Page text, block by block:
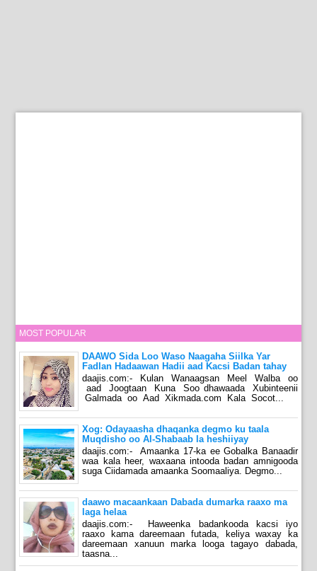
MOST POPULAR
DAAWO Sida Loo Waso Naagaha Siilka Yar
Fadlan Hadaawan Hadii aad Kacsi Badan tahay
daajis.com:- Kulan Wanaagsan Meel Walba oo
aad Joogtaan Kuna Soo dhawaada Xubinteenii
Galmada oo Aad Xikmada.com Kala Socot...
Xog: Odayaasha dhaqanka degmo ku taala
Muqdisho oo Al-Shabaab la heshiiyay
daajis.com:- Amaanka 17-ka ee Gobalka Banaadir
waa kala heer, waxaana intooda badan amnigooda
suga Ciidamada amaanka Soomaaliya. Degmo...
daawo macaankaan Dabada dumarka raaxo ma
laga helaa
daajis.com:- Haweenka badankooda kacsi iyo
raaxo kama dareemaan futada, keliya waxay ka
dareemaan xanuun marka looga tagayo dabada,
taasna...